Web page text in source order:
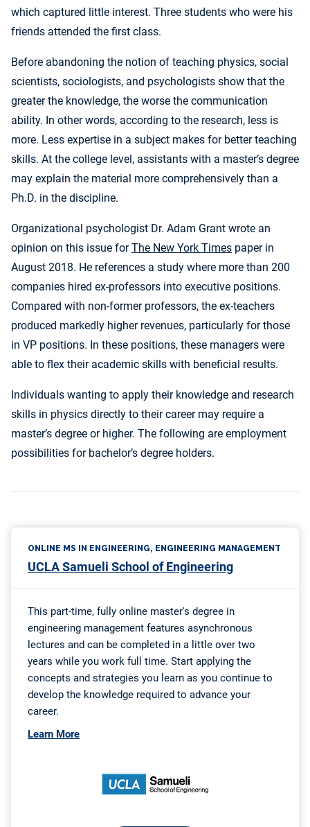
which captured little interest. Three students who were his
friends attended the first class.
Before abandoning the notion of teaching physics, social
scientists, sociologists, and psychologists show that the
greater the knowledge, the worse the communication
ability. In other words, according to the research, less is
more. Less expertise in a subject makes for better teaching
skills. At the college level, assistants with a master’s degree
may explain the material more comprehensively than a
Ph.D. in the discipline.
Organizational psychologist Dr. Adam Grant wrote an
opinion on this issue forThe New York Times paper in
August 2018. He references a study where more than 200
companies hired ex-professors into executive positions.
Compared with non-former professors, the ex-teachers
produced markedly higher revenues, particularly for those
in VP positions. In these positions, these managers were
able to flex their academic skills with beneficial results.
Individuals wanting to apply their knowledge and research
skills in physics directly to their career may require a
master’s degree or higher. The following are employment
possibilities for bachelor’s degree holders.